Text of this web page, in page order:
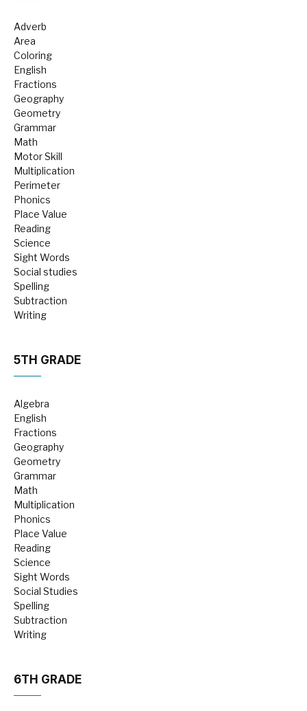
Adverb
Area
Coloring
English
Fractions
Geography
Geometry
Grammar
Math
Motor Skill
Multiplication
Perimeter
Phonics
Place Value
Reading
Science
Sight Words
Social studies
Spelling
Subtraction
Writing
5TH GRADE
Algebra
English
Fractions
Geography
Geometry
Grammar
Math
Multiplication
Phonics
Place Value
Reading
Science
Sight Words
Social Studies
Spelling
Subtraction
Writing
6TH GRADE